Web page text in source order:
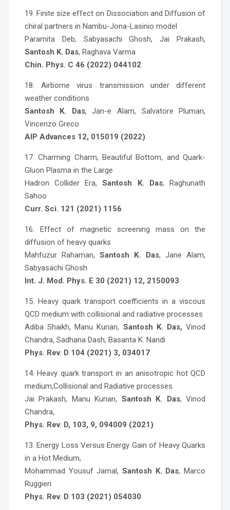
19. Finite size effect on Dissociation and Diffusion of
chiral partners in Nambu-Jona-Lasinio model
Paramita Deb, Sabyasachi Ghosh, Jai Prakash,
Santosh K. Das, Raghava Varma
Chin. Phys. C 46 (2022) 044102
18. Airborne virus transmission under different
weather conditions
Santosh K. Das, Jan-e Alam, Salvatore Plumari,
Vincenzo Greco
AIP Advances 12, 015019 (2022)
17. Charming Charm, Beautiful Bottom, and Quark-
Gluon Plasma in the Large
Hadron Collider Era,Santosh K. Das, Raghunath
Sahoo
Curr. Sci. 121 (2021) 1156
16. Effect of magnetic screening mass on the
diffusion of heavy quarks
Mahfuzur Rahaman,Santosh K. Das, Jane Alam,
Sabyasachi Ghosh
Int. J. Mod. Phys. E 30 (2021) 12, 2150093
15. Heavy quark transport coefficients in a viscous
QCD medium with collisional and radiative processes
Adiba Shaikh, Manu Kurian, Santosh K. Das, Vinod
Chandra, Sadhana Dash, Basanta K. Nandi
Phys. Rev. D 104 (2021) 3, 034017
14. Heavy quark transport in an anisotropic hot QCD
medium,Collisional and Radiative processes
Jai Prakash, Manu Kurian, Santosh K. Das, Vinod
Chandra,
Phys. Rev. D, 103, 9, 094009 (2021)
13. Energy Loss Versus Energy Gain of Heavy Quarks
in a Hot Medium,
Mohammad Yousuf Jamal, Santosh K. Das, Marco
Ruggieri
Phys. Rev. D 103 (2021) 054030